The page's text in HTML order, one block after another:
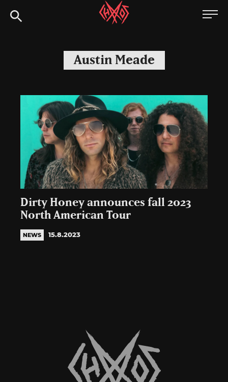
to
Chaoszine
Hardcore,
Indie,
Austin Meade
Dirty Honey announces fall 2023
North American Tour
NEWS 15.8.2023